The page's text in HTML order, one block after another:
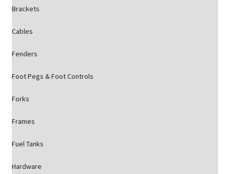
Brackets
Cables
Fenders
Foot Pegs & Foot Controls
Forks
Frames
Fuel Tanks
Hardware